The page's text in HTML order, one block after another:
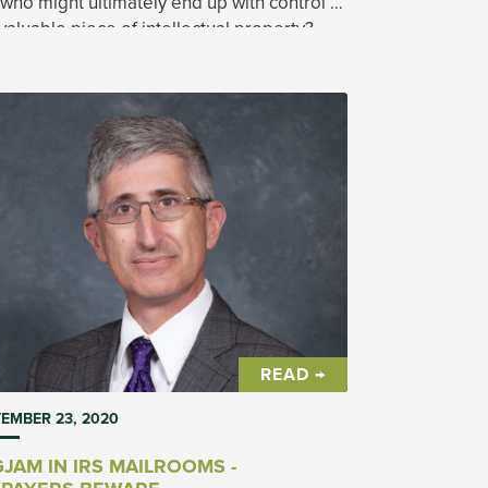
piece of intellectual property?
READ →
23, 2020
IN IRS MAILROOMS -